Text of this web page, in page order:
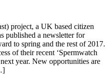
project, a UK based citizen
published a newsletter for
to spring and the rest of 2017.
of their recent ‘Spermwatch
year. New opportunities are